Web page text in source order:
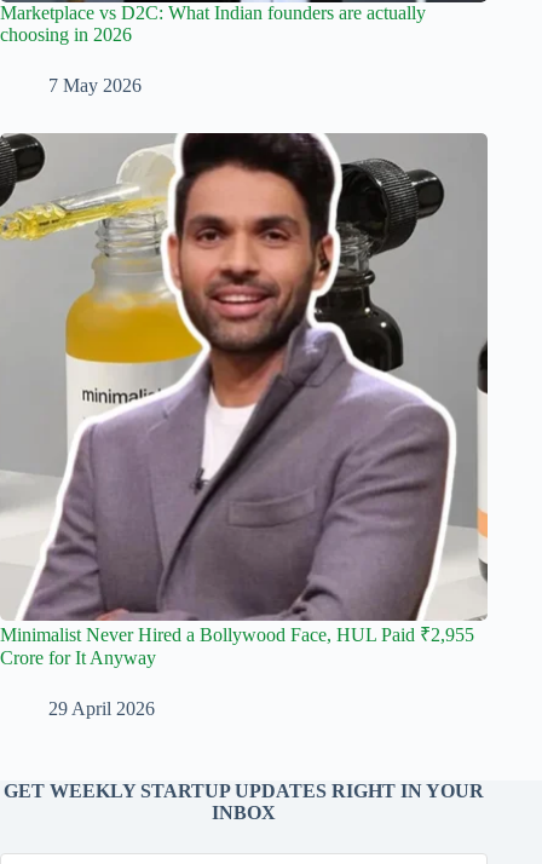
Marketplace vs D2C: What Indian founders are actually
choosing in 2026
7 May 2026
Minimalist Never Hired a Bollywood Face, HUL Paid ₹2,955
Crore for It Anyway
29 April 2026
GET WEEKLY STARTUP UPDATES RIGHT IN YOUR
INBOX